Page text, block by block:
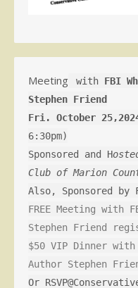
Meeting with FBI
Stephen Friend
Fri. October
6:30pm)
Sponsored and H
Club of Marion
Also, Sponsored by
FREE Meeting with
Stephen Friend
$50 VIP Dinner
Author Stephen
Or